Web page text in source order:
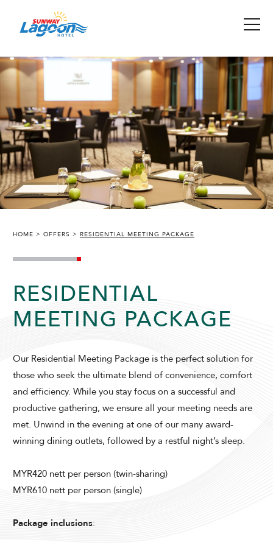
ADULTS CHILDREN
SELECT PROMO CODE TYPE
HOME OFFERS RESIDENTIAL MEETING PACKAGE
RESIDENTIAL
MEETING PACKAGE
Our Residential Meeting Package is the perfect solution for
those who seek the ultimate blend of convenience, comfort
and efficiency. While you stay focus on a successful and
productive gathering, we ensure all your meeting needs are
met. Unwind in the evening at one of our many award-
winning dining outlets, followed by a restful night’s sleep.
MYR420 nett per person (twin-sharing)
MYR610 nett per person (single)
Package inclusions: